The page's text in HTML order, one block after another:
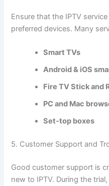
Ensure that the IPTV
preferred devices. Many
Smart TVs
Android & iOS
Fire TV Stick and
PC and Mac
Set-top boxes
5. Customer Support and
Good customer support is
new to IPTV. During the